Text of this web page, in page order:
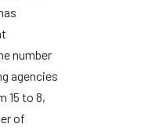
number
agencies
15 to 8,
of